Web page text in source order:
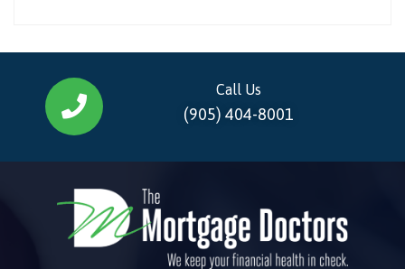
Call Us
(905) 404-8001